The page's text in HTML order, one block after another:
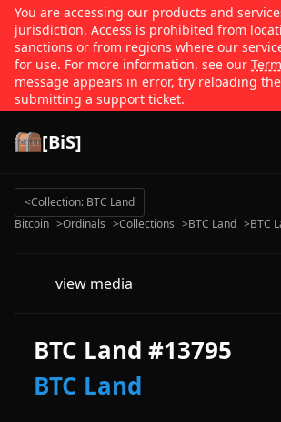
You are accessing our products and
jurisdiction. Access is prohibited from
sanctions or from regions where our
for use. For more information, see our
message appears in error, try reloading
submitting a support ticket.
[BiS]
<Collection: BTC Land
Bitcoin >Ordinals >Collections >BTC Land >BTC
view media
BTC Land #13795
BTC Land